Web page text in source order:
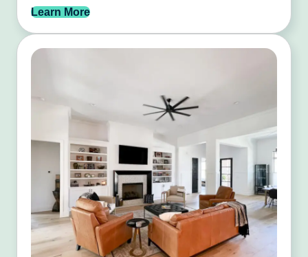
Learn More